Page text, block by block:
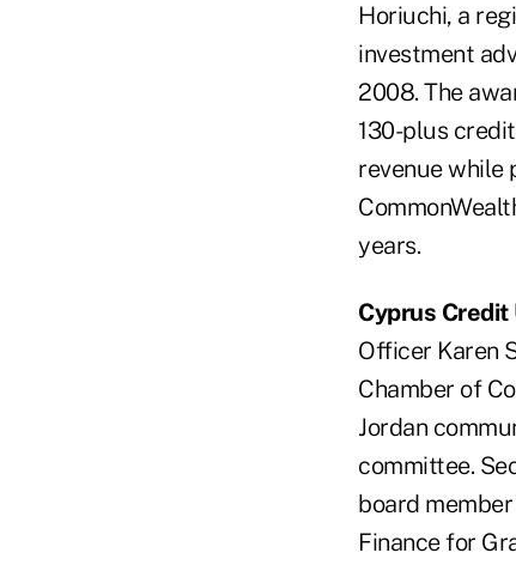
Horiuchi, a
investment
2008. The
130-plus
revenue while
years.
Cyprus Credit
Officer Karen
Chamber of
Jordan
committee.
board
Finance for